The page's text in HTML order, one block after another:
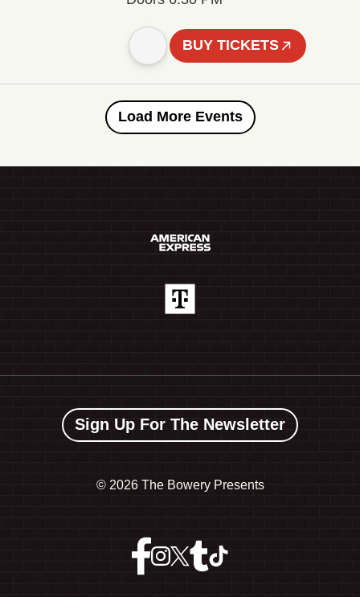
BUY TICKETS
Load More Events
Sign Up For The Newsletter
© 2026 The Bowery Presents